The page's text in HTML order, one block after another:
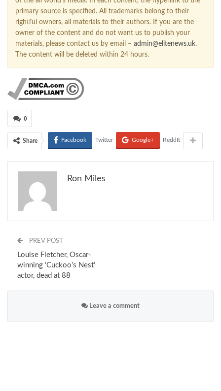
primary source is specified. All trademarks belong to their
rightful owners, all materials to their authors. If you are the
owner of the content and do not want us to publish your
materials, please contact us by email – admin@elitenews.uk.
The content will be deleted within 24 hours.
0
Share Facebook Twitter Google+ ReddIt
Ron Miles
PREV POST
Louise Fletcher, Oscar-
winning ‘Cuckoo’s Nest’
actor, dead at 88
Leave a comment